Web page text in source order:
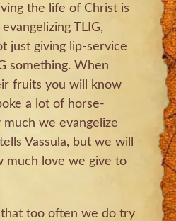
the life of Christ is
TLIG,
just giving lip-service
something. When
fruits you will know
a lot of horse-
much we evangelize
Vassula, but we will
much love we give to
too often we do try